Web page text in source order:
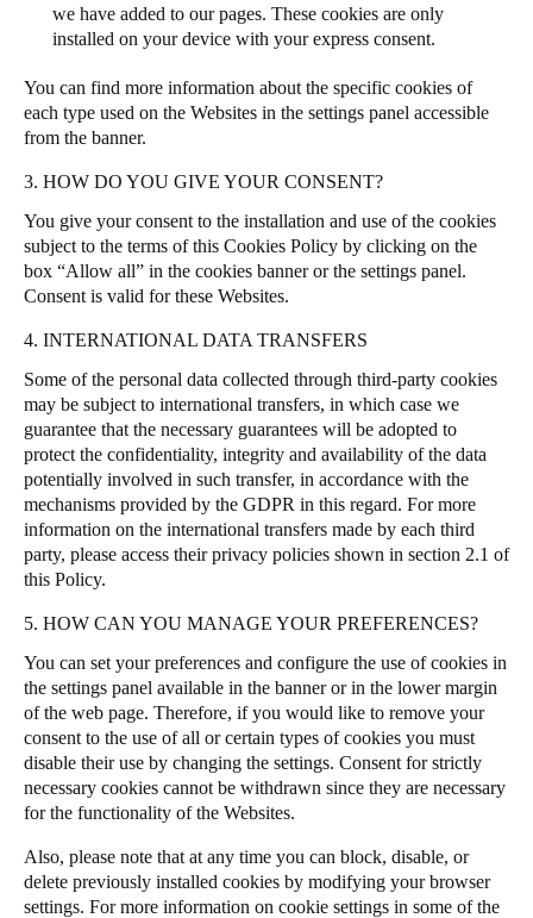
we have added to our pages. These cookies are only
installed on your device with your express consent.
You can find more information about the specific cookies of
each type used on the Websites in the settings panel accessible
from the banner.
3. HOW DO YOU GIVE YOUR CONSENT?
You give your consent to the installation and use of the cookies
subject to the terms of this Cookies Policy by clicking on the
box “Allow all” in the cookies banner or the settings panel.
Consent is valid for these Websites.
4. INTERNATIONAL DATA TRANSFERS
Some of the personal data collected through third-party cookies
may be subject to international transfers, in which case we
guarantee that the necessary guarantees will be adopted to
protect the confidentiality, integrity and availability of the data
potentially involved in such transfer, in accordance with the
mechanisms provided by the GDPR in this regard. For more
information on the international transfers made by each third
party, please access their privacy policies shown in section 2.1 of
this Policy.
5. HOW CAN YOU MANAGE YOUR PREFERENCES?
You can set your preferences and configure the use of cookies in
the settings panel available in the banner or in the lower margin
of the web page. Therefore, if you would like to remove your
consent to the use of all or certain types of cookies you must
disable their use by changing the settings. Consent for strictly
necessary cookies cannot be withdrawn since they are necessary
for the functionality of the Websites.
Also, please note that at any time you can block, disable, or
delete previously installed cookies by modifying your browser
settings. For more information on cookie settings in some of the